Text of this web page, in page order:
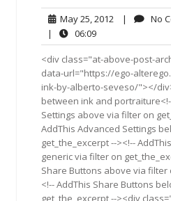
May 25, 2012 May
2012
| No
|
06:0906:09
<div class="at-above-post-
data-url="https://ego-
ink-by-alberto-seveso/"></
between ink and
Settings above via filter on
AddThis Advanced Settings
get_the_excerpt --><!--
generic via filter on
Share Buttons above via filter
<!-- AddThis Share Buttons
get_the_excerpt --><div